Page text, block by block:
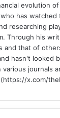
evolution
has
researching
Through his
and that of
hasn't looked
journals
x.com/